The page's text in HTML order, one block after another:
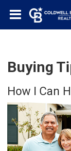
Buying
How I Can